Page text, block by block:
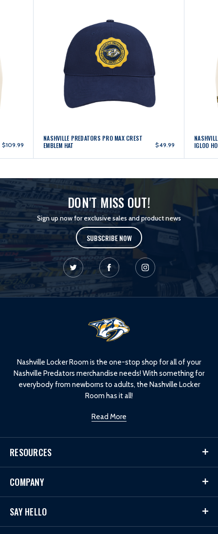
SWEATSHIRT
$109.99
NASHVILLE PREDATORS PRO MAX CREST
EMBLEM HAT
$49.99
IGLOO
DON'T MISS OUT!
Sign up now for exclusive sales and product news
SUBSCRIBE NOW
Nashville Locker Room is the one-stop shop for all of your
Nashville Predators merchandise needs! With something for
everybody from newborns to adults, the Nashville Locker
Room has it all!
Read More
RESOURCES
COMPANY
SAY HELLO